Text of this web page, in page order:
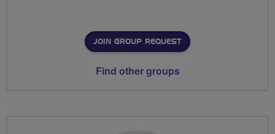
JOIN GROUP REQUEST
Find other groups